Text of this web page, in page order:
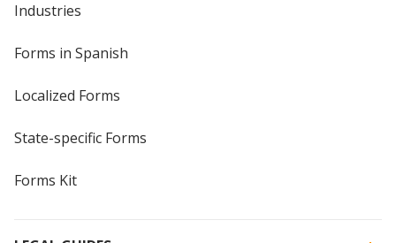
Industries
Forms in Spanish
Localized Forms
State-specific Forms
Forms Kit